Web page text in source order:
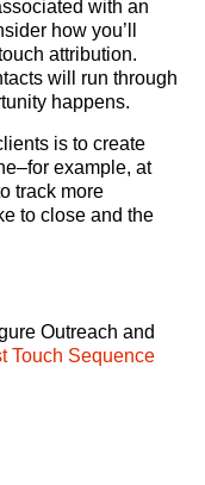
with an
how you’ll
attribution.
will run through
happens.
is to create
example, at
track more
to close and the
Outreach and
Touch Sequence